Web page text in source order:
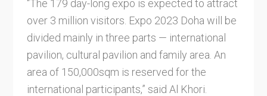
“The 179 day-long expo is expected to attract
over 3 million visitors. Expo 2023 Doha will be
divided mainly in three parts — international
pavilion, cultural pavilion and family area. An
area of 150,000sqm is reserved for the
international participants,” said Al Khori.